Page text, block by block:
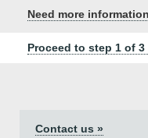
Need more
Proceed to step 1 of
Contact us »